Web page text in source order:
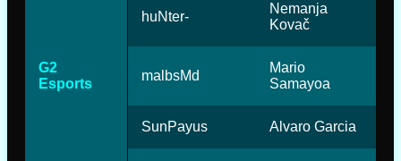
G2
Esports
huNter-
Nemanja
Kovač
malbsMd
Mario
Samayoa
SunPayus Alvaro Garcia